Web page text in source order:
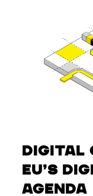
Digital
EU’s
Agenda